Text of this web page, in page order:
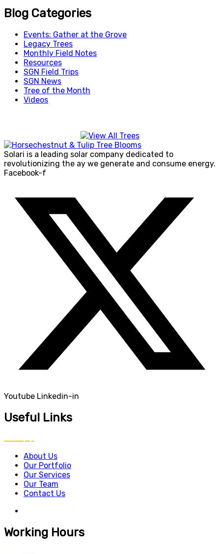
Blog Categories
Events: Gather at the Grove
Legacy Trees
Monthly Field Notes
Resources
SGN Field Trips
SGN News
Tree of the Month
Videos
Solari is a leading solar company dedicated to
revolutionizing the ay we generate and consume energy.
Facebook-f
Youtube Linkedin-in
Useful Links
About Us
Our Portfolio
Our Services
Our Team
Contact Us
Working Hours